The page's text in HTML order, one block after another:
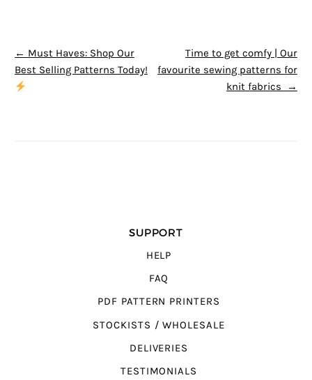
POST NAVIGATION
← Must Haves: Shop Our
Best Selling Patterns Today!
Time to get comfy | Our
favourite sewing patterns for
knit fabrics
→
SUPPORT
HELP
FAQ
PDF PATTERN PRINTERS
STOCKISTS / WHOLESALE
DELIVERIES
TESTIMONIALS